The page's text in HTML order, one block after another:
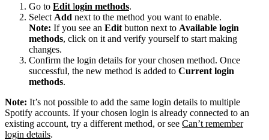
Go to Edit login methods.
Select Add next to the method you want to enable.
Note: If you see an Edit button next to Available login
methods, click on it and verify yourself to start making
changes.
Confirm the login details for your chosen method. Once
successful, the new method is added to Current login
methods.
Note: It’s not possible to add the same login details to multiple
Spotify accounts. If your chosen login is already connected to an
existing account, try a different method, or see Can’t remember
login details.